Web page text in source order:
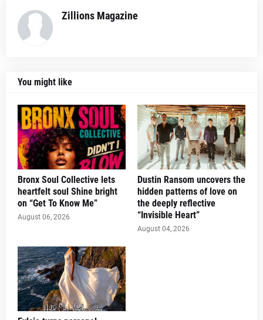
Zillions Magazine
You might like
Bronx Soul Collective lets
heartfelt soul Shine bright
on “Get To Know Me”
August 06, 2026
Dustin Ransom uncovers the
hidden patterns of love on
the deeply reflective
“Invisible Heart”
August 04, 2026